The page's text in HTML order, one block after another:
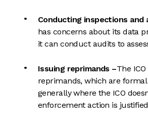
Conducting inspections and
has concerns about its data
it can conduct audits to
Issuing reprimands –The
reprimands, which are
generally where the ICO
enforcement action is